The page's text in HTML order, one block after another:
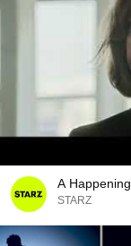
A
STARZ